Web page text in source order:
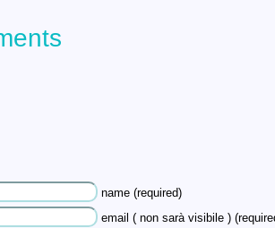
name (required)
email ( non sarà visibile )